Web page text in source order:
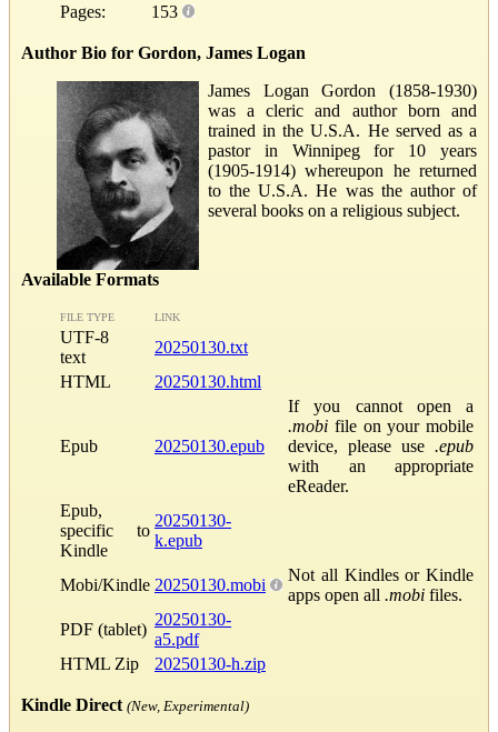
Pages:
153
Author Bio for Gordon, James Logan
James Logan Gordon (1858-1930)
was a cleric and author born and
trained in the U.S.A. He served as a
pastor in Winnipeg for 10 years
(1905-1914) whereupon he returned
to the U.S.A. He was the author of
several books on a religious subject.
Available Formats
FILE TYPE LINK
UTF-8
text
20250130.txt
HTML
20250130.html
Epub 20250130.epub
If you cannot open a
.mobi file on your mobile
device, please use .epub
with an appropriate
eReader.
Epub,
specific to
Kindle
20250130-
k.epub
Mobi/Kindle 20250130.mobi
Not all Kindles or Kindle
apps open all .mobi files.
PDF (tablet)
20250130-
a5.pdf
HTML Zip
20250130-h.zip
Kindle Direct (New, Experimental)